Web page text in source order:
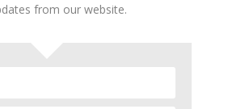
from our website.